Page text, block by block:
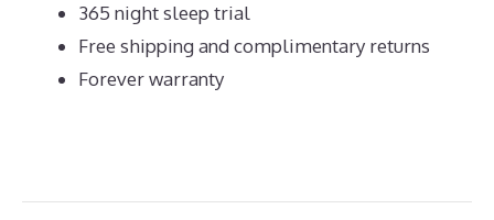
365 night sleep trial
Free shipping and complimentary returns
Forever warranty